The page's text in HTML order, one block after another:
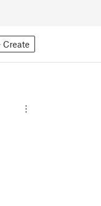
Create